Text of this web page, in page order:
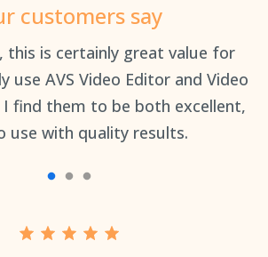
customers say
this is certainly great value for
use AVS Video Editor and Video
I find them to be both excellent,
use with quality results.